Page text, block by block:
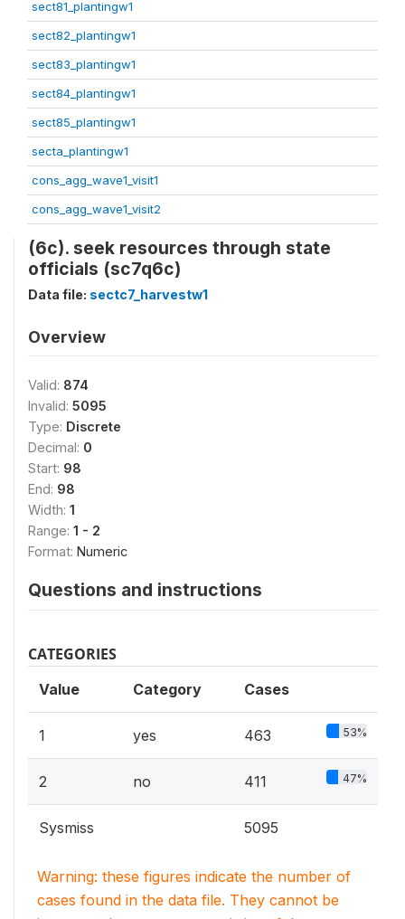
sect81_plantingw1
sect82_plantingw1
sect83_plantingw1
sect84_plantingw1
sect85_plantingw1
secta_plantingw1
cons_agg_wave1_visit1
cons_agg_wave1_visit2
(6c). seek resources through state
officials (sc7q6c)
Data file: sectc7_harvestw1
Overview
Valid: 874
Invalid: 5095
Type: Discrete
Decimal: 0
Start: 98
End: 98
Width: 1
Range: 1 - 2
Format: Numeric
Questions and instructions
CATEGORIES
Value Category Cases
1 yes 463 53%
2 no 411 47%
Sysmiss 5095
Warning: these figures indicate the number of
cases found in the data file. They cannot be